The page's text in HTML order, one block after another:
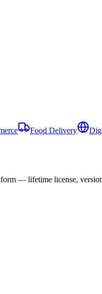
Food Delivery
— lifetime license,